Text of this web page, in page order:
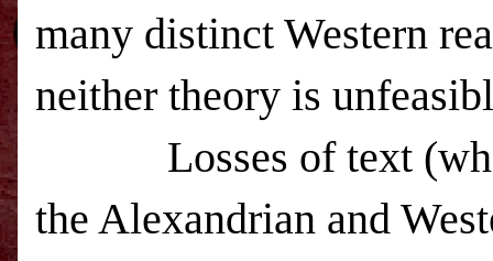
many distinct Western
neither theory is
Losses of text
the Alexandrian and